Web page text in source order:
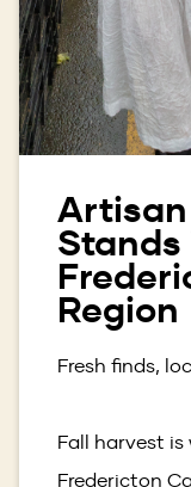
Artisan
Region
Fresh finds,
Fall harvest
Fredericton